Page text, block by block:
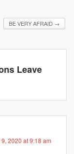
BE VERY AFRAID →
Leave
2020 at 9:18 am